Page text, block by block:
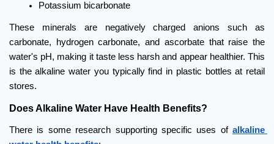
Potassium bicarbonate
These minerals are negatively charged anions such as
carbonate, hydrogen carbonate, and ascorbate that raise the
water's pH, making it taste less harsh and appear healthier. This
is the alkaline water you typically find in plastic bottles at retail
stores.
Does Alkaline Water Have Health Benefits?
There is some research supporting specific uses of alkaline